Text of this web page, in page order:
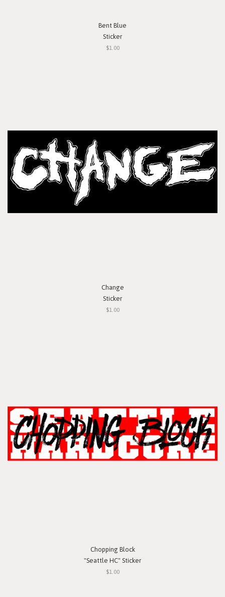
Bent Blue
Sticker
$1.00
Change
Sticker
$1.00
Chopping Block
"Seattle HC" Sticker
$1.00